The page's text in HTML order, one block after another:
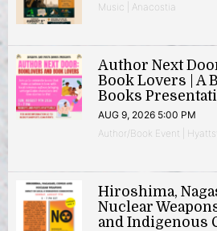
Music | Anacostia
Author Next
Book Lovers | A
Books
AUG 9, 2026 5:00 PM
Author/Book Event |
Hiroshima,
Nuclear
and Indigenous